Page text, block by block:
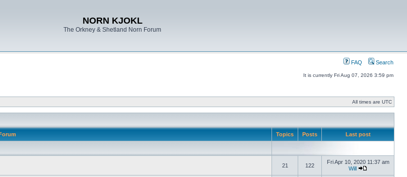
NORN KJOKL
The Orkney & Shetland Norn Forum
FAQ Search
It is currently Fri Aug 07, 2026 3:59 pm
All times are UTC
Topics Posts Last post
21 122
Fri Apr 10, 2020 11:37 am
Will